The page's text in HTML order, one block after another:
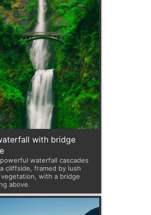
with bridge
waterfall cascades
cliffside, framed by lush
with a bridge
above.